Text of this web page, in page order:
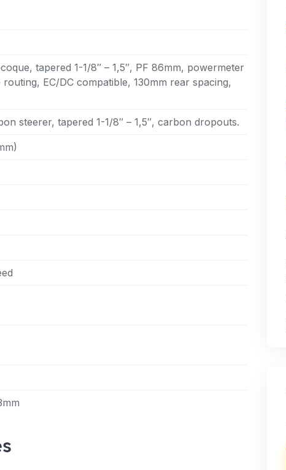
tapered 1-1/8″ – 1,5″, PF 86mm, powermeter
EC/DC compatible, 130mm rear spacing,
steerer, tapered 1-1/8″ – 1,5″, carbon dropouts.